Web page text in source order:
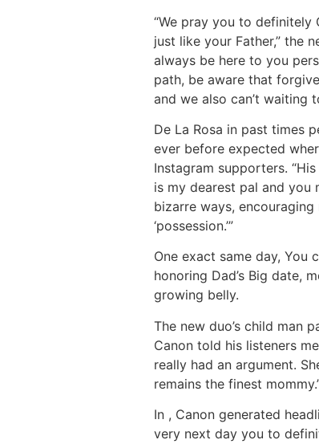
“We pray you to
just like your Father,” the
always be here to you
path, be aware that
and we also can’t waiting
De La Rosa in past times
ever before expected
Instagram supporters.
is my dearest pal and
bizarre ways,
‘possession.’”
One exact same day, You
honoring Dad’s Big date,
growing belly.
The new duo’s child man
Canon told his listeners
really had an argument.
remains the finest
In , Canon generated
very next day you to